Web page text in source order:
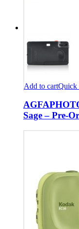
Add to cartQuick
Sage – Pre-